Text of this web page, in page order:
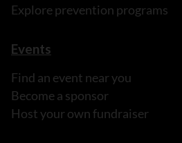
Explore prevention programs
Events
Find an event near you
Become a sponsor
Host your own fundraiser